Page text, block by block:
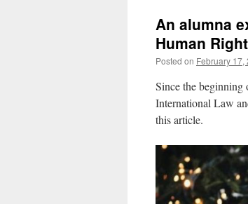
An alumna
Human
Posted on February 17,
Since the beginning
International Law
this article.